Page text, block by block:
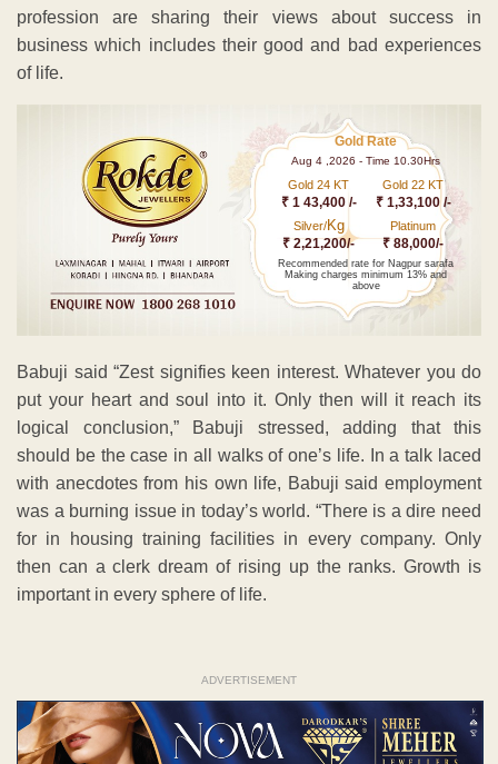
profession are sharing their views about success in
business which includes their good and bad experiences
of life.
Gold Rate
Aug 4 ,2026 - Time 10.30Hrs
Gold 24 KT
₹ 1 43,400 /-
Gold 22 KT
₹ 1,33,100 /-
Silver/Kg
₹ 2,21,200/-
Platinum
₹ 88,000/-
Recommended rate for Nagpur sarafa
Making charges minimum 13% and
above
Babuji said “Zest signifies keen interest. Whatever you do
put your heart and soul into it. Only then will it reach its
logical conclusion,” Babuji stressed, adding that this
should be the case in all walks of one’s life. In a talk laced
with anecdotes from his own life, Babuji said employment
was a burning issue in today’s world. “There is a dire need
for in housing training facilities in every company. Only
then can a clerk dream of rising up the ranks. Growth is
important in every sphere of life.
ADVERTISEMENT